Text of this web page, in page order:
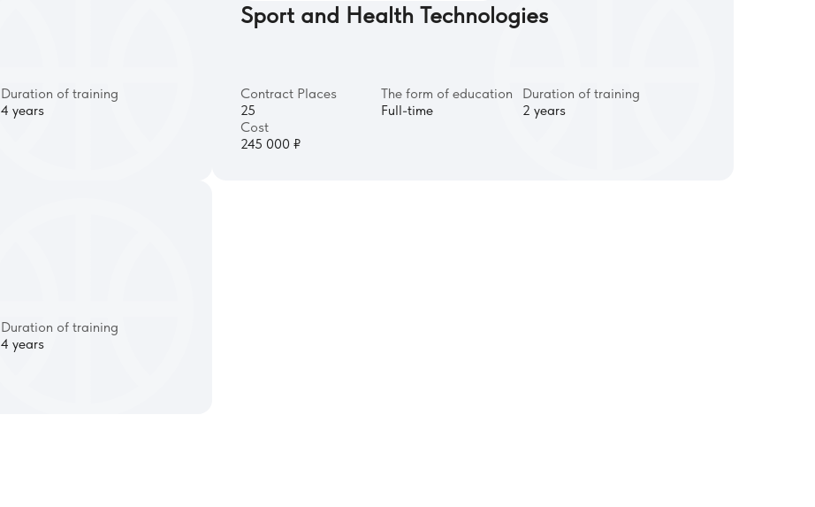
Duration of training
4 years
Sport and Health Technologies
Contract Places
25
The form of education
Full-time
Duration of training
2 years
Cost
245 000 ₽
Duration of training
4 years